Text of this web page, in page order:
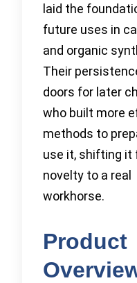
laid the
future uses in
and organic
Their
doors for later
who built more
methods to
use it, shifting it
novelty to a real
workhorse.
Product